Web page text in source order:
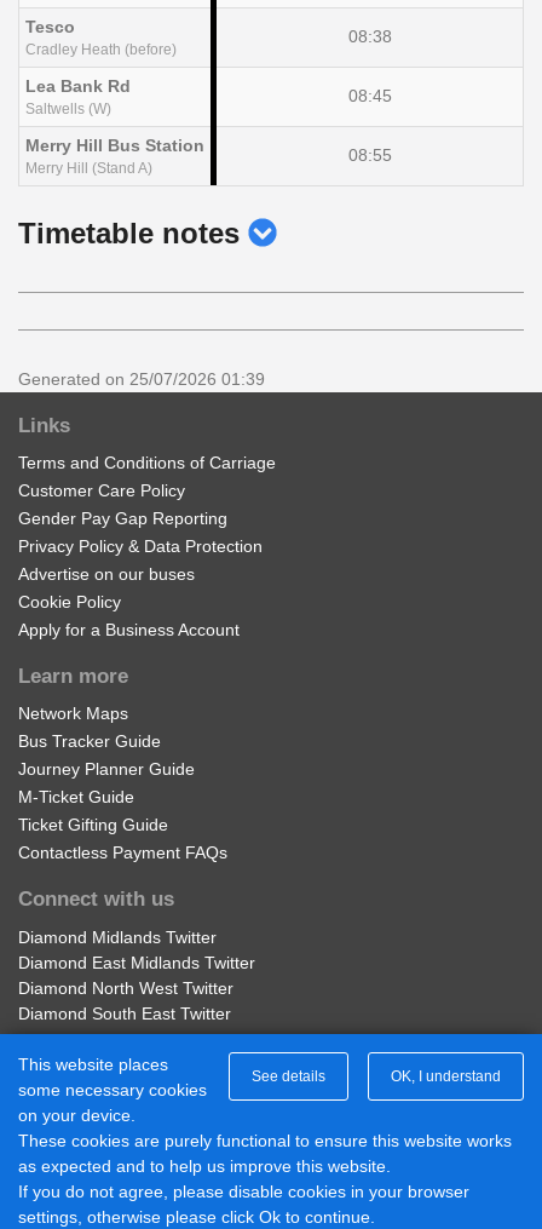
Tesco
Cradley Heath (before)
08:38
Lea Bank Rd
Saltwells (W)
08:45
Merry Hill Bus Station
Merry Hill (Stand A)
08:55
Timetable notes show
Generated on 25/07/2026 01:39
Links
Terms and Conditions of Carriage
Customer Care Policy
Gender Pay Gap Reporting
Privacy Policy & Data Protection
Advertise on our buses
Cookie Policy
Apply for a Business Account
Learn more
Network Maps
Bus Tracker Guide
Journey Planner Guide
M-Ticket Guide
Ticket Gifting Guide
Contactless Payment FAQs
Connect with us
Diamond Midlands Twitter
Diamond East Midlands Twitter
Diamond North West Twitter
Diamond South East Twitter
Diamond North West Facebook
Diamond South East Facebook
Diamond East Midlands Facebook
© 2017 - 2026 Diamond Bus |
Powered by BusHub
Part of Rotala Limited
See details OK, I understand
This website places
some necessary cookies
on your device.
These cookies are purely functional to ensure this website works
as expected and to help us improve this website.
If you do not agree, please disable cookies in your browser
settings, otherwise please click Ok to continue.